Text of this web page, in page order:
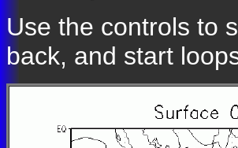
Use the controls to
back, and start